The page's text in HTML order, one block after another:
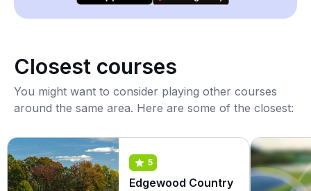
Closest courses
You might want to consider playing other courses
around the same area. Here are some of the closest:
5
Edgewood Country